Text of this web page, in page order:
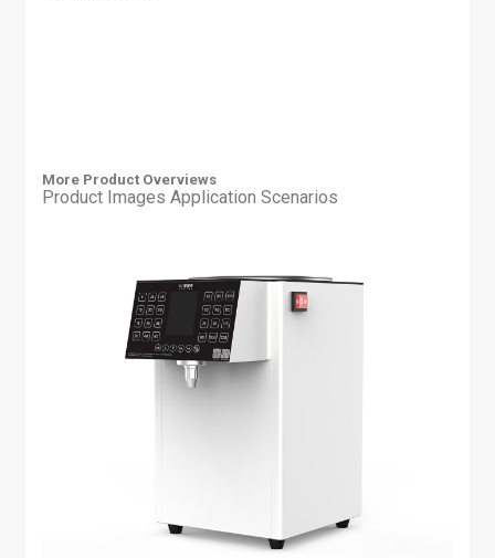
More Product Overviews
Product Images Application Scenarios